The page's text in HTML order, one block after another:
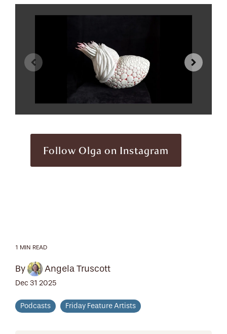
Follow Olga on Instagram
1 MIN READ
By Angela Truscott
Dec 31 2025
Podcasts Friday Feature Artists